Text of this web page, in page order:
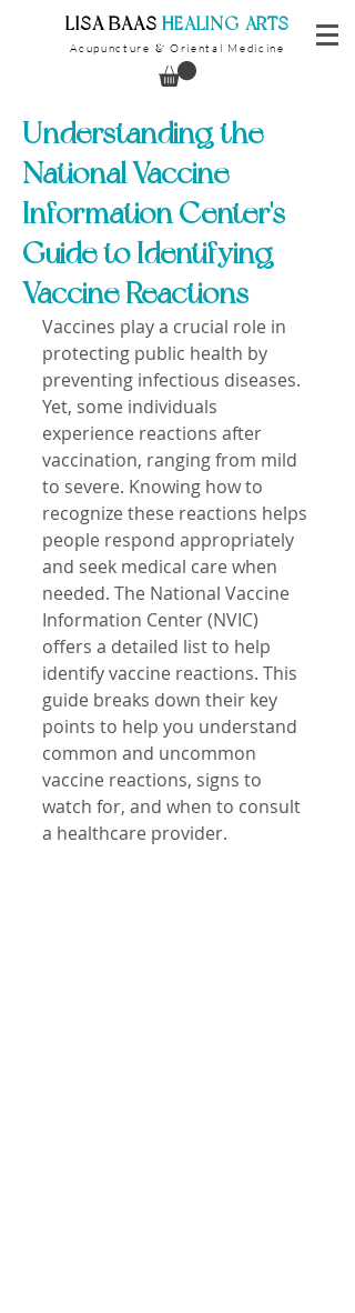
​LISA BAAS ​HEALING ARTS
Acupuncture & Oriental Medicine
Understanding the
National Vaccine
Information Center's
Guide to Identifying
Vaccine Reactions
Vaccines play a crucial role in
protecting public health by
preventing infectious diseases.
Yet, some individuals
experience reactions after
vaccination, ranging from mild
to severe. Knowing how to
recognize these reactions helps
people respond appropriately
and seek medical care when
needed. The National Vaccine
Information Center (NVIC)
offers a detailed list to help
identify vaccine reactions. This
guide breaks down their key
points to help you understand
common and uncommon
vaccine reactions, signs to
watch for, and when to consult
a healthcare provider.